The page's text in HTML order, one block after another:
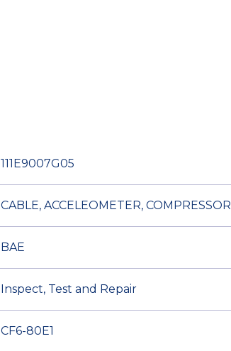
111E9007G05
CABLE, ACCELEOMETER, COMPRESSOR
BAE
Inspect, Test and Repair
CF6-80E1